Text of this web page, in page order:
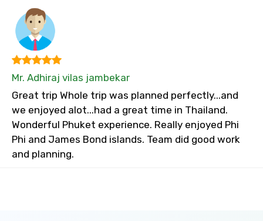
Mr. Adhiraj vilas jambekar
Great trip Whole trip was planned perfectly...and
we enjoyed alot...had a great time in Thailand.
Wonderful Phuket experience. Really enjoyed Phi
Phi and James Bond islands. Team did good work
and planning.